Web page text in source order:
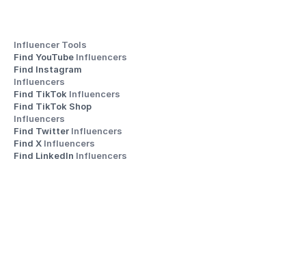
Influencer Tools
Find YouTube Influencers
Influencers
Find TikTok Influencers
Influencers
Find Twitter Influencers
Find X Influencers
Find LinkedIn Influencers